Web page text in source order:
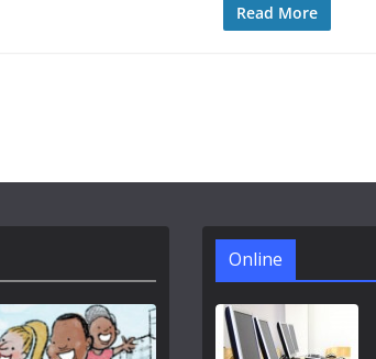
Read More
Online